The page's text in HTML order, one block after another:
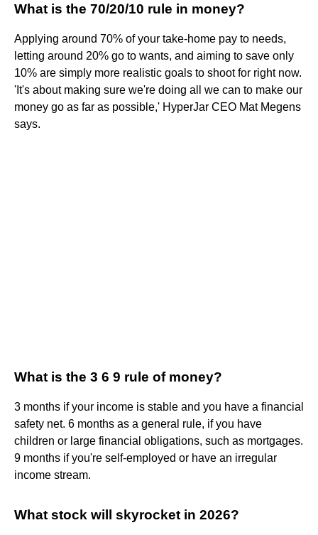
What is the 70/20/10 rule in money?
Applying around 70% of your take-home pay to needs,
letting around 20% go to wants, and aiming to save only
10% are simply more realistic goals to shoot for right now.
'It's about making sure we're doing all we can to make our
money go as far as possible,' HyperJar CEO Mat Megens
says.
What is the 3 6 9 rule of money?
3 months if your income is stable and you have a financial
safety net. 6 months as a general rule, if you have
children or large financial obligations, such as mortgages.
9 months if you're self-employed or have an irregular
income stream.
What stock will skyrocket in 2026?